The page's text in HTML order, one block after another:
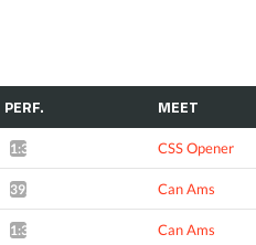
PERF. MEET
1:34.69* CSS Opener
39.58* Can Ams
1:34.06* Can Ams